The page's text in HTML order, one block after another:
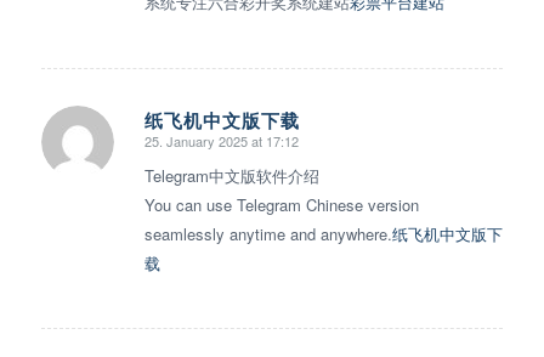
纸飞机中文版下载
says:
25. January 2025 at 17:12
Telegram中文版软件介绍
You can use Telegram Chinese version
seamlessly anytime and anywhere.纸飞机中文版下
载